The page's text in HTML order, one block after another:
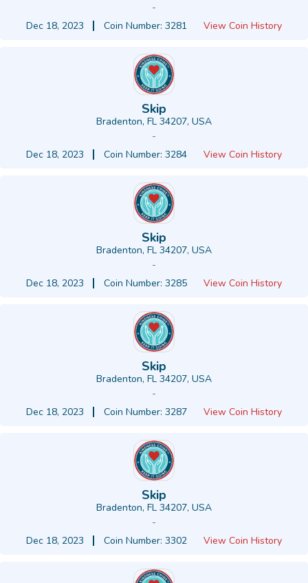
-
Dec 18, 2023
Coin Number: 3281 View Coin History
Skip
Bradenton, FL 34207, USA
-
Dec 18, 2023
Coin Number: 3284 View Coin History
Skip
Bradenton, FL 34207, USA
-
Dec 18, 2023
Coin Number: 3285 View Coin History
Skip
Bradenton, FL 34207, USA
-
Dec 18, 2023
Coin Number: 3287 View Coin History
Skip
Bradenton, FL 34207, USA
-
Dec 18, 2023
Coin Number: 3302 View Coin History